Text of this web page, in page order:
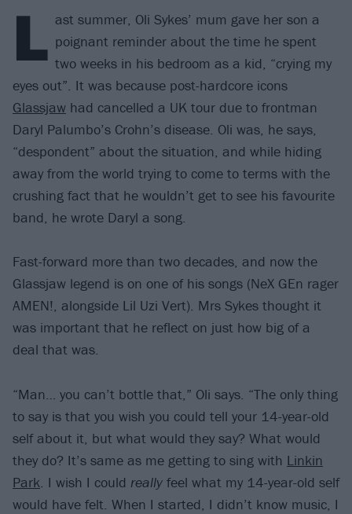
L ast summer, Oli Sykes’ mum gave her son a
poignant reminder about the time he spent
two weeks in his bedroom as a kid, “crying my
eyes out”. It was because post-hardcore icons
Glassjaw had cancelled a UK tour due to frontman
Daryl Palumbo’s Crohn’s disease. Oli was, he says,
“despondent” about the situation, and while hiding
away from the world trying to come to terms with the
crushing fact that he wouldn’t get to see his favourite
band, he wrote Daryl a song.
Fast-forward more than two decades, and now the
Glassjaw legend is on one of his songs (NeX GEn rager
AMEN!, alongside Lil Uzi Vert). Mrs Sykes thought it
was important that he reflect on just how big of a
deal that was.
“Man… you can’t bottle that,” Oli says. “The only thing
to say is that you wish you could tell your 14-year-old
self about it, but what would they say? What would
they do? It’s same as me getting to sing with Linkin
Park. I wish I could really feel what my 14-year-old self
would have felt. When I started, I didn’t know music, I